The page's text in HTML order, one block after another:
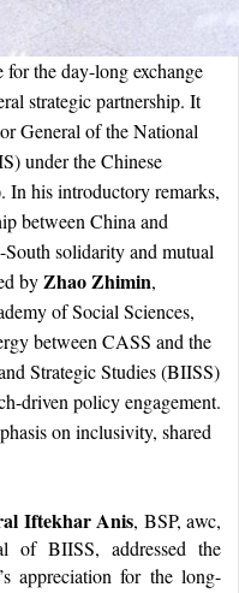
for the day-long exchange
strategic partnership. It
General of the National
under the Chinese
In his introductory remarks,
between China and
solidarity and mutual
byZhao Zhimin,
of Social Sciences,
between CASS and the
Strategic Studies (BIISS)
driven policy engagement.
on inclusivity, shared
Iftekhar Anis, BSP, awc,
of BIISS, addressed the
appreciation for the long-